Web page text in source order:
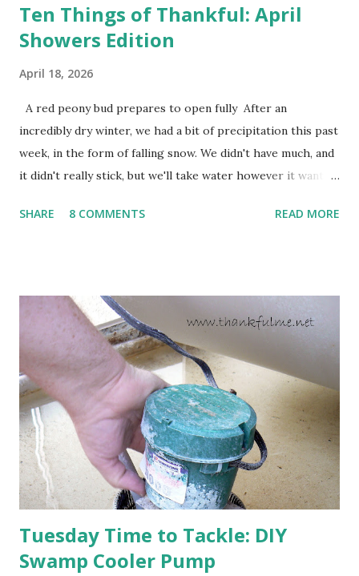
Ten Things of Thankful: April
Showers Edition
April 18, 2026
A red peony bud prepares to open fully After an
incredibly dry winter, we had a bit of precipitation this past
week, in the form of falling snow. We didn't have much, and
it didn't really stick, but we'll take water however it wants
cold snap, and are ready to put on a show here soon. 1. I'm
are still planning to set fruit. We'll have to see what
happens with the peach, apricot, pear, and apple. (The
apricot only bears heavily every other year anyway, and I
think this is an "off" year--though I could be wrong.)
Strawberry plants in full bloom 3. I'm thankful for
anticipated berries. We continue to clear out and
otherwise prepare John's parents' house for sale. I've been
going through old photos and...
SHARE 8 COMMENTS READ MORE
Tuesday Time to Tackle: DIY
Swamp Cooler Pump